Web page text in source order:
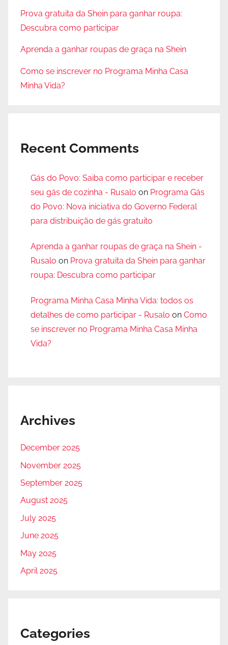
Prova gratuita da Shein para ganhar roupa:
Descubra como participar
Aprenda a ganhar roupas de graça na Shein
Como se inscrever no Programa Minha Casa
Minha Vida?
Recent Comments
Gás do Povo: Saiba como participar e receber
seu gás de cozinha - Rusalo on Programa Gás
do Povo: Nova iniciativa do Governo Federal
para distribuição de gás gratuito
Aprenda a ganhar roupas de graça na Shein -
Rusalo on Prova gratuita da Shein para ganhar
roupa: Descubra como participar
Programa Minha Casa Minha Vida: todos os
detalhes de como participar - Rusalo on Como
se inscrever no Programa Minha Casa Minha
Vida?
Archives
December 2025
November 2025
September 2025
August 2025
July 2025
June 2025
May 2025
April 2025
Categories